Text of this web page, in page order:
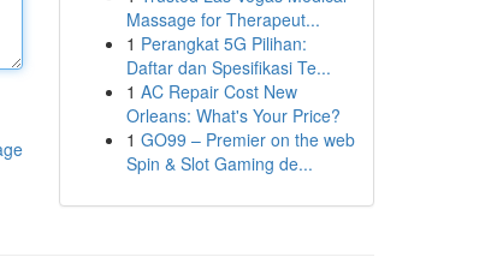
Massage for Therapeut...
1 Perangkat 5G Pilihan:
Daftar dan Spesifikasi Te...
1 AC Repair Cost New
Orleans: What's Your Price?
1 GO99 – Premier on the web
Spin & Slot Gaming de...